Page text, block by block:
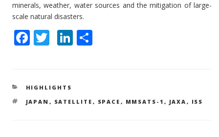
minerals, weather, water sources and the mitigation of large-
scale natural disasters.
F
b
o
T
er
Li
dI
CATEGORIES
HIGHLIGHTS
TAGS
JAPAN , SATELLITE , SPACE , MMSATS-1 , JAXA , ISS